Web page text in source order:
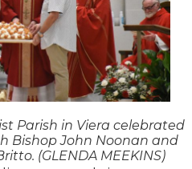
Parish in Viera celebrated
Bishop John Noonan and
(GLENDA MEEKINS)